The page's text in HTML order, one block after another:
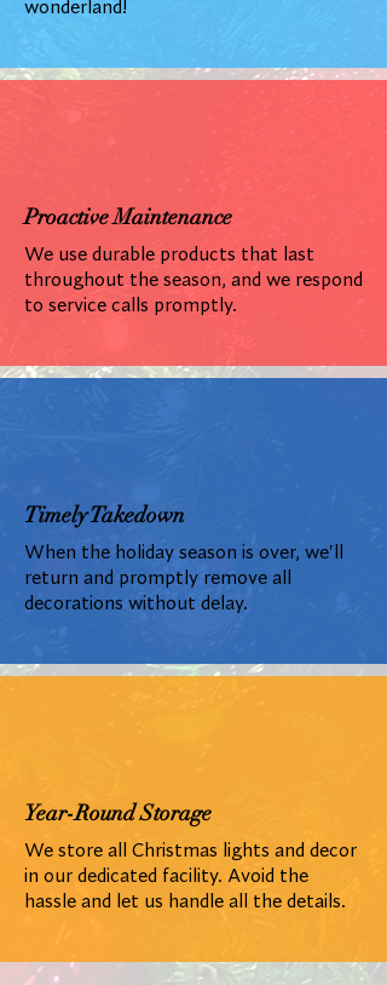
wonderland!
Proactive Maintenance
We use durable products that last
throughout the season, and we respond
to service calls promptly.
Timely Takedown
When the holiday season is over, we'll
return and promptly remove all
decorations without delay.
Year-Round Storage
We store all Christmas lights and decor
in our dedicated facility. Avoid the
hassle and let us handle all the details.